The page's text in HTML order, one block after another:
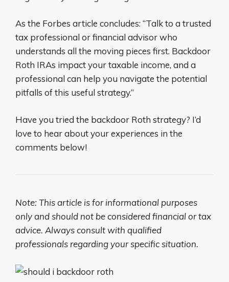
As the Forbes article concludes: “Talk to a trusted
tax professional or financial advisor who
understands all the moving pieces first. Backdoor
Roth IRAs impact your taxable income, and a
professional can help you navigate the potential
pitfalls of this useful strategy.”
Have you tried the backdoor Roth strategy? I’d
love to hear about your experiences in the
comments below!
Note: This article is for informational purposes
only and should not be considered financial or tax
advice. Always consult with qualified
professionals regarding your specific situation.